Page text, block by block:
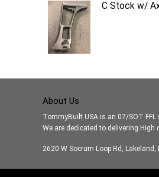
C Stock w/
About Us
TommyBuilt USA is an 07/SOT
We are dedicated to delivering
2620 W Socrum Loop Rd,